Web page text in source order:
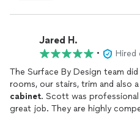
Jared H.
•
Hired
The Surface By Design team
rooms, our stairs, trim and also
cabinet. Scott was professional
great job. They are highly